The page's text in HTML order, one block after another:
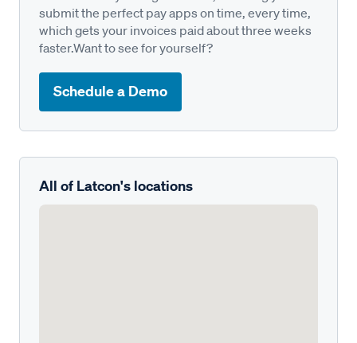
submit the perfect pay apps on time, every time,
which gets your invoices paid about three weeks
faster.Want to see for yourself?
Schedule a Demo
All of Latcon's locations